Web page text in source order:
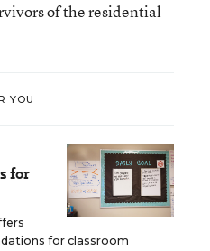
of the residential
YOU
for
for classroom